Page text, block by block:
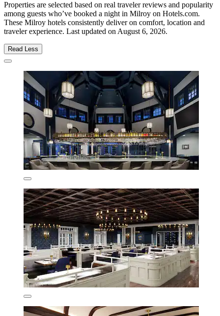
Properties are selected based on real traveler reviews and popularity
among guests who’ve booked a night in Milroy on Hotels.com.
These Milroy hotels consistently deliver on comfort, location and
traveler experience. Last updated onAugust 6, 2026.
Read Less